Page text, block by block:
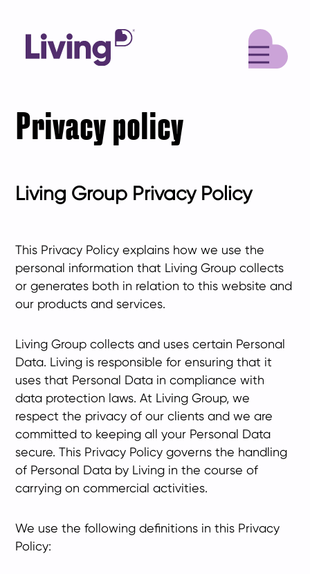
Privacy policy
Living Group Privacy Policy
This Privacy Policy explains how we use the
personal information that Living Group collects
or generates both in relation to this website and
our products and services.
Living Group collects and uses certain Personal
Data. Living is responsible for ensuring that it
uses that Personal Data in compliance with
data protection laws. At Living Group, we
respect the privacy of our clients and we are
committed to keeping all your Personal Data
secure. This Privacy Policy governs the handling
of Personal Data by Living in the course of
carrying on commercial activities.
We use the following definitions in this Privacy
Policy: